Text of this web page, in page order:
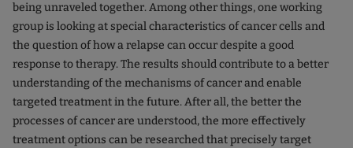
being unraveled together. Among other things, one working
group is looking at special characteristics of cancer cells and
the question of how a relapse can occur despite a good
response to therapy. The results should contribute to a better
understanding of the mechanisms of cancer and enable
targeted treatment in the future. After all, the better the
processes of cancer are understood, the more effectively
treatment options can be researched that precisely target